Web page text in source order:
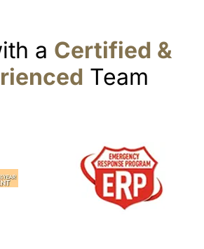
a Certified &
Team